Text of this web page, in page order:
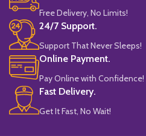
Free Delivery, No Limits!
24/7 Support.
Support That Never Sleeps!
Online Payment.
Pay Online with Confidence!
Fast Delivery.
Get It Fast, No Wait!